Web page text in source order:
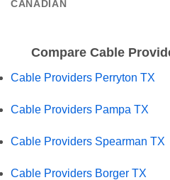
CANADIAN
Compare Cable
Cable Providers Perryton TX
Cable Providers Pampa TX
Cable Providers Spearman TX
Cable Providers Borger TX